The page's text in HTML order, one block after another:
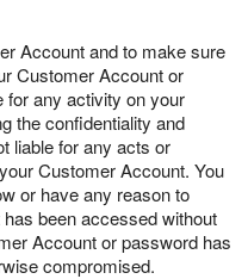
Account and to make sure
Customer Account or
for any activity on your
the confidentiality and
liable for any acts or
Customer Account. You
or have any reason to
been accessed without
Account or password has
compromised.